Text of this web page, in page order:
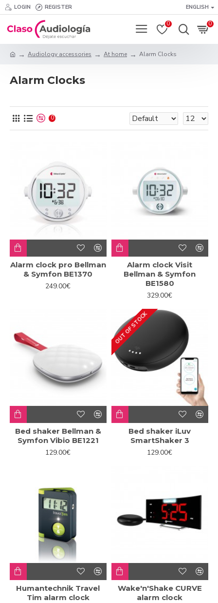
LOGIN REGISTER ENGLISH
0 0
Audiology accessories At home Alarm Clocks
Alarm Clocks
0
Alarm clock pro Bellman
& Symfon BE1370
249.00€
Alarm clock Visit
Bellman & Symfon
BE1580
329.00€
Bed shaker Bellman &
Symfon Vibio BE1221
129.00€
OUT OF STOCK
Bed shaker iLuv
SmartShaker 3
129.00€
Humantechnik Travel
Tim alarm clock
Wake'n'Shake CURVE
alarm clock